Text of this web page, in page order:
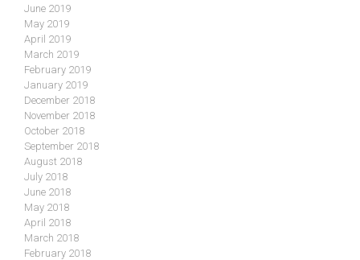
June 2019
May 2019
April 2019
March 2019
February 2019
January 2019
December 2018
November 2018
October 2018
September 2018
August 2018
July 2018
June 2018
May 2018
April 2018
March 2018
February 2018